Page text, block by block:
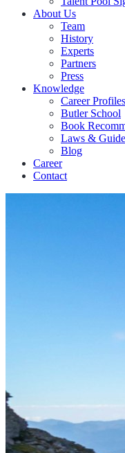
About Us
Team
History
Experts
Partners
Press
Knowledge
Career Profiles
Butler School
Book
Laws &
Blog
Career
Contact